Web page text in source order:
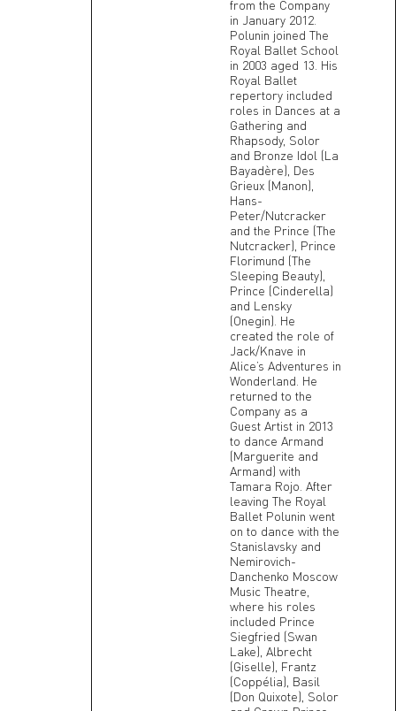
from the Company
in January 2012.
Polunin joined The
Royal Ballet School
in 2003 aged 13. His
Royal Ballet
repertory included
roles in Dances at a
Gathering and
Rhapsody, Solor
and Bronze Idol (La
Bayadère), Des
Grieux (Manon),
Hans-
Peter/Nutcracker
and the Prince (The
Nutcracker), Prince
Florimund (The
Sleeping Beauty),
Prince (Cinderella)
and Lensky
(Onegin). He
created the role of
Jack/Knave in
Alice’s Adventures in
Wonderland. He
returned to the
Company as a
Guest Artist in 2013
to dance Armand
(Marguerite and
Armand) with
Tamara Rojo. After
leaving The Royal
Ballet Polunin went
on to dance with the
Stanislavsky and
Nemirovich-
Danchenko Moscow
Music Theatre,
where his roles
included Prince
Siegfried (Swan
Lake), Albrecht
(Giselle), Frantz
(Coppélia), Basil
(Don Quixote), Solor